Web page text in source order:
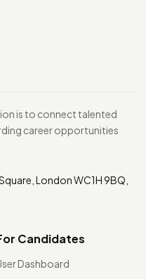
is to connect talented
career opportunities
London WC1H 9BQ,
Candidates
Dashboard